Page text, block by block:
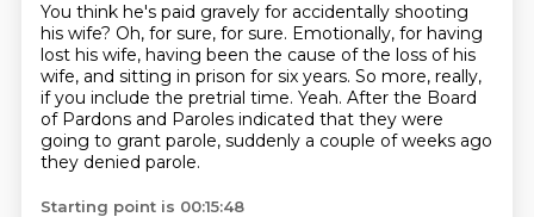
You think he's paid gravely for accidentally shooting
his wife? Oh, for sure, for sure. Emotionally, for having
lost his wife, having been the cause of the loss of his
wife, and sitting in prison for six years. So more, really,
if you include the pretrial time. Yeah. After the Board
of Pardons and Paroles indicated that they were
going to grant parole, suddenly a couple of weeks ago
they denied parole.
Starting point is 00:15:48